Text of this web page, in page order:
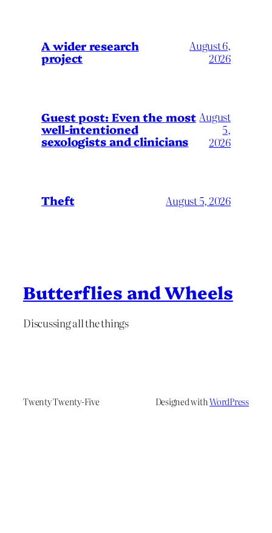
A wider research
project
August 6,
2026
Guest post: Even the most
well-intentioned
sexologists and clinicians
August
5,
2026
Theft August 5, 2026
Butterflies and Wheels
Discussing all the things
Twenty Twenty-Five Designed withWordPress